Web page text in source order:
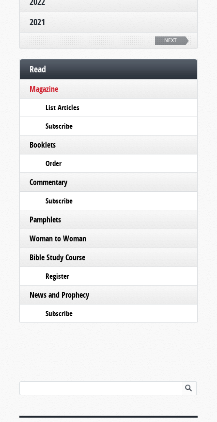
2021
NEXT
Read
Magazine
List Articles
Subscribe
Booklets
Order
Commentary
Subscribe
Pamphlets
Woman to Woman
Bible Study Course
Register
News and Prophecy
Subscribe